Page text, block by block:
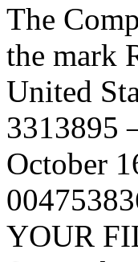
The
the mark
United
3313895
October
YOUR